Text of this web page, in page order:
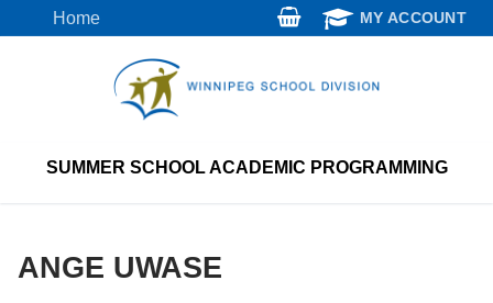
to
Home MY ACCOUNT
SUMMER SCHOOL ACADEMIC PROGRAMMING
ANGE UWASE